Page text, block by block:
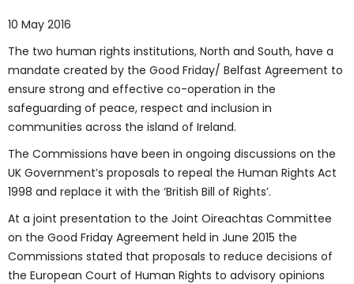
10 May 2016
The two human rights institutions, North and South, have a
mandate created by the Good Friday/ Belfast Agreement to
ensure strong and effective co-operation in the
safeguarding of peace, respect and inclusion in
communities across the island of Ireland.
The Commissions have been in ongoing discussions on the
UK Government’s proposals to repeal the Human Rights Act
1998 and replace it with the ‘British Bill of Rights’.
At a joint presentation to the Joint Oireachtas Committee
on the Good Friday Agreement held in June 2015 the
Commissions stated that proposals to reduce decisions of
the European Court of Human Rights to advisory opinions